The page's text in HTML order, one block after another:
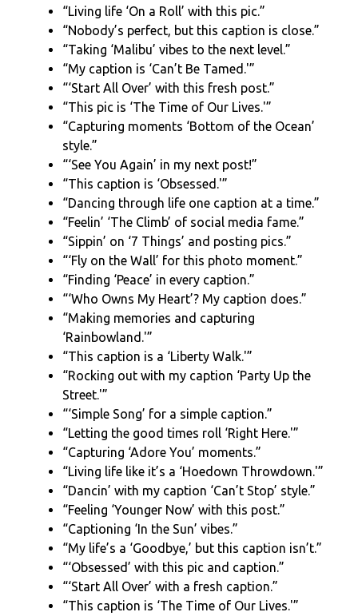
“Living life ‘On a Roll’ with this pic.”
“Nobody’s perfect, but this caption is close.”
“Taking ‘Malibu’ vibes to the next level.”
“My caption is ‘Can’t Be Tamed.'”
“‘Start All Over’ with this fresh post.”
“This pic is ‘The Time of Our Lives.'”
“Capturing moments ‘Bottom of the Ocean’
style.”
“‘See You Again’ in my next post!”
“This caption is ‘Obsessed.'”
“Dancing through life one caption at a time.”
“Feelin’ ‘The Climb’ of social media fame.”
“Sippin’ on ‘7 Things’ and posting pics.”
“‘Fly on the Wall’ for this photo moment.”
“Finding ‘Peace’ in every caption.”
“‘Who Owns My Heart’? My caption does.”
“Making memories and capturing
‘Rainbowland.'”
“This caption is a ‘Liberty Walk.'”
“Rocking out with my caption ‘Party Up the
Street.'”
“‘Simple Song’ for a simple caption.”
“Letting the good times roll ‘Right Here.'”
“Capturing ‘Adore You’ moments.”
“Living life like it’s a ‘Hoedown Throwdown.'”
“Dancin’ with my caption ‘Can’t Stop’ style.”
“Feeling ‘Younger Now’ with this post.”
“Captioning ‘In the Sun’ vibes.”
“My life’s a ‘Goodbye,’ but this caption isn’t.”
“‘Obsessed’ with this pic and caption.”
“‘Start All Over’ with a fresh caption.”
“This caption is ‘The Time of Our Lives.'”